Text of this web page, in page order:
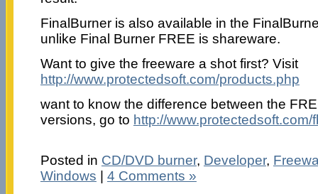
FinalBurner is also available in the
unlike Final Burner FREE is shareware.
Want to give the freeware a shot first? Visit
http://www.protectedsoft.com/products.php
want to know the difference between the
versions, go to http://
Posted in CD/DVD burner, Developer,
Windows
4 Comments »